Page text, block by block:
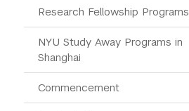
Research Fellowship Programs
NYU Study Away Programs in
Shanghai
Commencement